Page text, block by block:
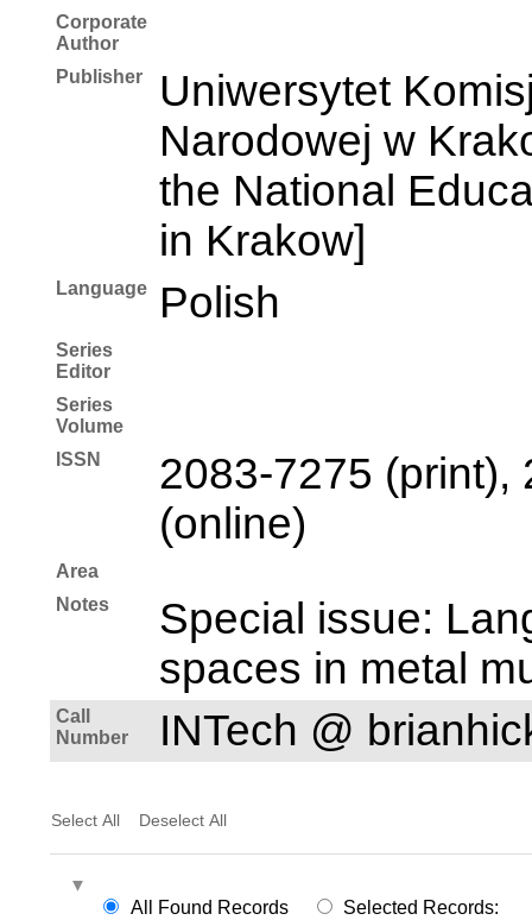
Corporate
Author
Publisher
Uniwersytet
Narodowej w
the National
in Krakow]
Language Polish
Series
Editor
Series
Volume
ISSN
2083-7275 (print),
(online)
Area
Notes
Special issue:
spaces in metal
Call
Number
INTech @
Select All Deselect All
All Found Records
Selected Records: